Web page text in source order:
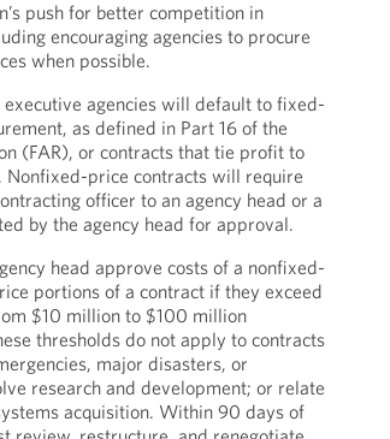
push for better competition in
encouraging agencies to procure
when possible.
agencies will default to fixed-
as defined in Part 16 of the
(FAR), or contracts that tie profit to
Nonfixed-price contracts will require
officer to an agency head or a
by the agency head for approval.
head approve costs of a nonfixed-
portions of a contract if they exceed
$10 million to $100 million
thresholds do not apply to contracts
major disasters, or
research and development; or relate
acquisition. Within 90 days of